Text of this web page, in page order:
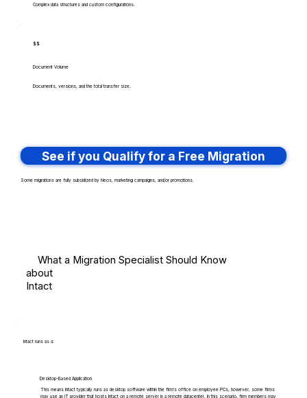
Complex data structures and custom configurations.
$$
Document Volume
Documents, versions, and the total transfer size.
See if you Qualify for a Free Migration
Some migrations are fully subsidized by Neos, marketing campaigns, and/or promotions.
What a Migration Specialist Should Know
about
Intact
Intact runs as a:
Desktop-Based Application
This means Intact typically runs as desktop software within the firm's office on employee PCs, however, some firms
may use an IT provider that hosts Intact on a remote server in a remote datacenter. In this scenario, firm members may